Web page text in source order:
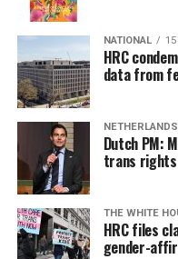
NATIONAL
HRC
data from
NETHERLANDS
Dutch PM:
trans rights
THE WHITE
HRC files
gender-